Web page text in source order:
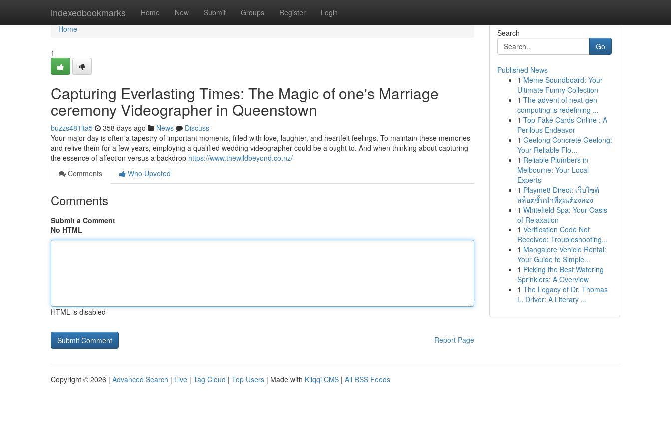
indexedbookmarks Home New Submit Groups Register Login
Home
Home
1
Capturing Everlasting Times: The Magic of one's Marriage
ceremony Videographer in Queenstown
buzzs481lta5 358 days ago News
Discuss
Your major day is often a tapestry of important moments, filled with love, laughter, and heartfelt feelings. To maintain these memories
and relive them for a few years, employing a qualified wedding videographer could be a ought to. And when thinking about capturing
the essence of affection versus a backdrop https://www.thewildbeyond.co.nz/
Comments
Who Upvoted
Comments
Submit a Comment
No HTML
HTML is disabled
Report Page
Search
Go
Published News
1 Meme Soundboard: Your
Ultimate Funny Collection
1 The advent of next-gen
computing is redefining ...
1 Top Fake Cards Online : A
Perilous Endeavor
1 Geelong Concrete Geelong:
Your Reliable Flo...
1 Reliable Plumbers in
Melbourne: Your Local
Experts
1 Playme8 Direct: เว็บไซต์
สล็อตชั้นนำที่คุณต้องลอง
1 Whitefield Spa: Your Oasis
of Relaxation
1 Verification Code Not
Received: Troubleshooting...
1 Mangalore Vehicle Rental:
Your Guide to Simple...
1 Picking the Best Watering
Sprinklers: A Overview
1 The Legacy of Dr. Thomas
L. Driver: A Literary ...
Copyright © 2026 | Advanced Search | Live | Tag Cloud | Top Users | Made with Kliqqi CMS | All RSS Feeds